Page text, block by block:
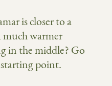
is closer to a
much warmer
in the middle? Go
point.